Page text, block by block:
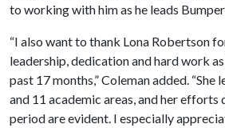
to working with him as he leads
“I also want to thank Lona Robertson
leadership, dedication and hard work
past 17 months,” Coleman added. “She
and 11 academic areas, and her
period are evident. I especially